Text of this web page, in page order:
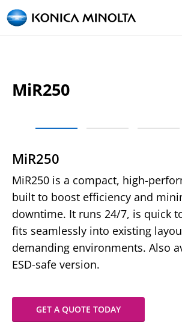
MiR250
MiR250
MiR250 is a compact, high-
built to boost efficiency and
downtime. It runs 24/7, is quick
fits seamlessly into existing
demanding environments. Also
ESD-safe version.
GET A QUOTE TODAY